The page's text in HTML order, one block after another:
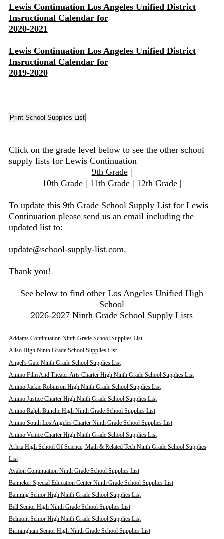
Lewis Continuation Los Angeles Unified District
Insructional Calendar for
2020-2021
Lewis Continuation Los Angeles Unified District
Insructional Calendar for
2019-2020
Click on the grade level below to see the other school
supply lists for Lewis Continuation
9th Grade|
10th Grade| 11th Grade| 12th Grade|
To update this 9th Grade School Supply List for Lewis
Continuation please send us an email including the
updated list to:
update@school-supply-list.com.
Thank you!
See below to find other Los Angeles Unified High
School
2026-2027 Ninth Grade School Supply Lists
Addams Continuation Ninth Grade School Supplies List
Aliso High Ninth Grade School Supplies List
Angel's Gate Ninth Grade School Supplies List
Animo Film And Theater Arts Charter High Ninth Grade School Supplies List
Animo Jackie Robinson High Ninth Grade School Supplies List
Animo Justice Charter High Ninth Grade School Supplies List
Animo Ralph Bunche High Ninth Grade School Supplies List
Animo South Los Angeles Charter Ninth Grade School Supplies List
Animo Venice Charter High Ninth Grade School Supplies List
Arleta High School Of Science, Math & Related Tech Ninth Grade School Supplies
List
Avalon Continuation Ninth Grade School Supplies List
Banneker Special Education Center Ninth Grade School Supplies List
Banning Senior High Ninth Grade School Supplies List
Bell Senior High Ninth Grade School Supplies List
Belmont Senior High Ninth Grade School Supplies List
Birmingham Senior High Ninth Grade School Supplies List